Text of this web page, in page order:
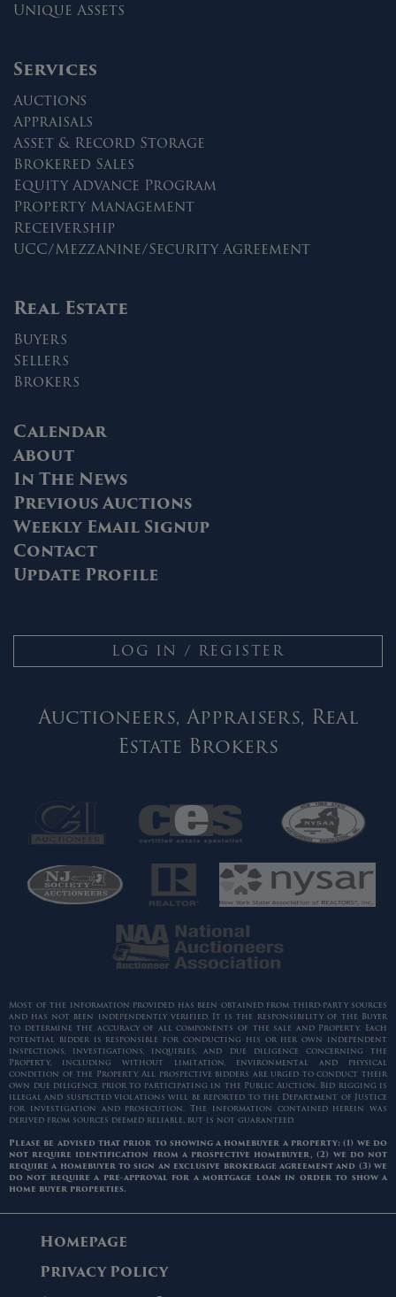
Unique Assets
Services
Auctions
Appraisals
Asset & Record Storage
Brokered Sales
Equity Advance Program
Property Management
Receivership
UCC/Mezzanine/Security Agreement
Real Estate
Buyers
Sellers
Brokers
Calendar
About
In The News
Previous Auctions
Weekly Email Signup
Contact
Update Profile
LOG IN / REGISTER
Auctioneers, Appraisers, Real
Estate Brokers
Most of the information provided has been obtained from third-party sources
and has not been independently verified. It is the responsibility of the Buyer
to determine the accuracy of all components of the sale and Property. Each
potential bidder is responsible for conducting his or her own independent
inspections, investigations, inquiries, and due diligence concerning the
Property, including without limitation, environmental and physical
condition of the Property. All prospective bidders are urged to conduct their
own due diligence prior to participating in the Public Auction. Bid rigging is
illegal and suspected violations will be reported to the Department of Justice
for investigation and prosecution. The information contained herein was
derived from sources deemed reliable, but is not guaranteed.
Please be advised that prior to showing a homebuyer a property: (1) we do
not require identification from a prospective homebuyer, (2) we do not
require a homebuyer to sign an exclusive brokerage agreement and (3) we
do not require a pre-approval for a mortgage loan in order to show a
home buyer properties.
Homepage
Privacy Policy